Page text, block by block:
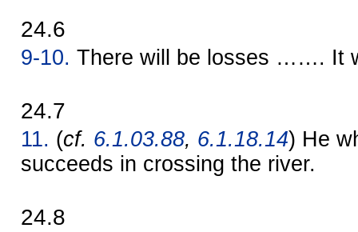
24.6
9-10. There will be losses ……. It
24.7
11. (cf. 6.1.03.88, 6.1.18.14) He
succeeds in crossing the river.
24.8